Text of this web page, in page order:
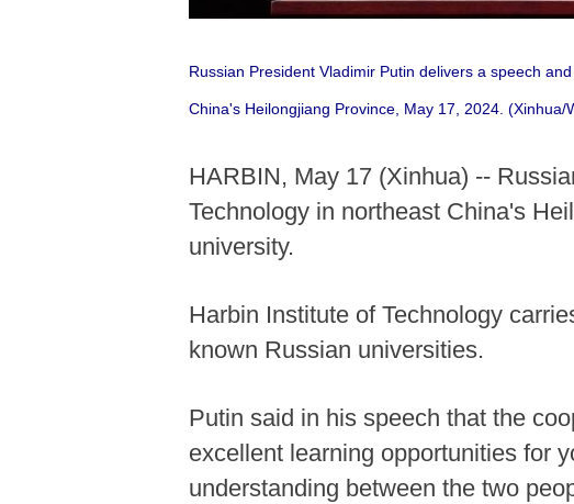
Russian President Vladimir Putin delivers a speech
China's Heilongjiang Province, May 17, 2024. (Xinhua/
HARBIN, May 17 (Xinhua) --
Technology in northeast China's
university.
Harbin Institute of Technology
known Russian universities.
Putin said in his speech that the
excellent learning opportunities for
understanding between the two